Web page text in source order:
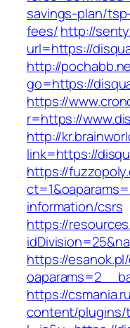
savings-plan/
fees/http://
url=https://
http://
go=https://
https://
r=https://
http://
link=https://
https://
information/csrs
https://
https://
https://
content/plugins/